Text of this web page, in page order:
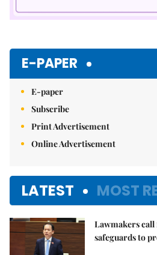
E-PAPER
E-paper
Subscribe
Print Advertisement
Online Advertisement
LATEST MOST
Lawmakers
safeguards to